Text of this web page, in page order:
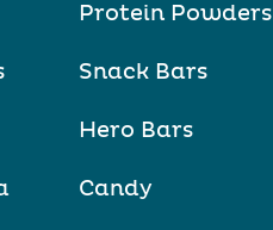
Protein Powders
Snack Bars
Hero Bars
Candy